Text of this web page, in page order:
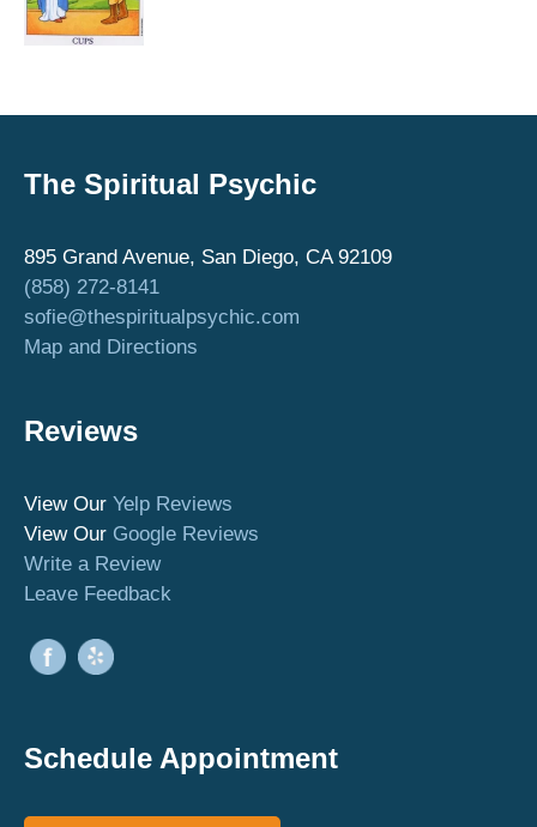
The Spiritual Psychic
895 Grand Avenue, San Diego, CA 92109
(858) 272-8141
sofie@thespiritualpsychic.com
Map and Directions
Reviews
View Our Yelp Reviews
View Our Google Reviews
Write a Review
Leave Feedback
Schedule Appointment